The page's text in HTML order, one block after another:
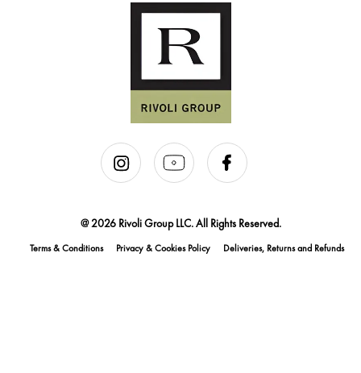
@ 2026 Rivoli Group LLC. All Rights Reserved.
Terms & Conditions Privacy & Cookies Policy Deliveries, Returns and Refunds